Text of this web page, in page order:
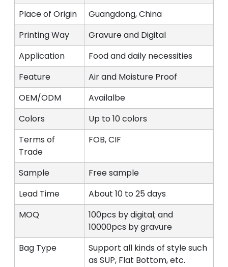
Place of Origin
Guangdong, China
Printing Way
Gravure and Digital
Application
Food and daily necessities
Feature
Air and Moisture Proof
OEM/ODM
Availalbe
Colors
Up to 10 colors
Terms of
Trade
FOB, CIF
Sample
Free sample
Lead Time
About 10 to 25 days
MOQ
100pcs by digital; and
10000pcs by gravure
Bag Type
Support all kinds of style such
as SUP, Flat Bottom, etc.